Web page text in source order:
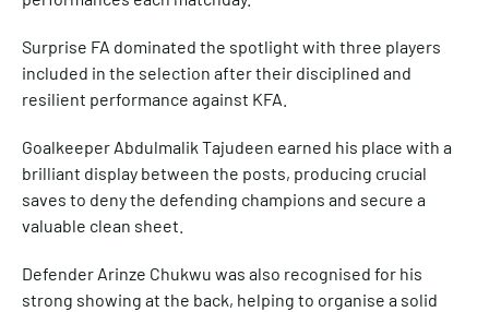
Surprise FA dominated the spotlight with three players
included in the selection after their disciplined and
resilient performance against KFA.
Goalkeeper Abdulmalik Tajudeen earned his place with a
brilliant display between the posts, producing crucial
saves to deny the defending champions and secure a
valuable clean sheet.
Defender Arinze Chukwu was also recognised for his
strong showing at the back, helping to organise a solid